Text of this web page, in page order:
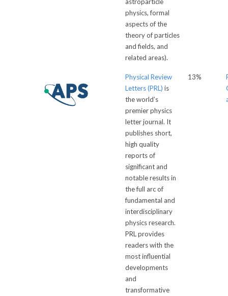
physics, formal
aspects of the
theory of particles
and fields, and
related areas).
Physical Review
Letters (PRL) is
the world’s
premier physics
letter journal. It
publishes short,
high quality
reports of
significant and
notable results in
the full arc of
fundamental and
interdisciplinary
physics research.
PRL provides
readers with the
most influential
developments
and
transformative
13%